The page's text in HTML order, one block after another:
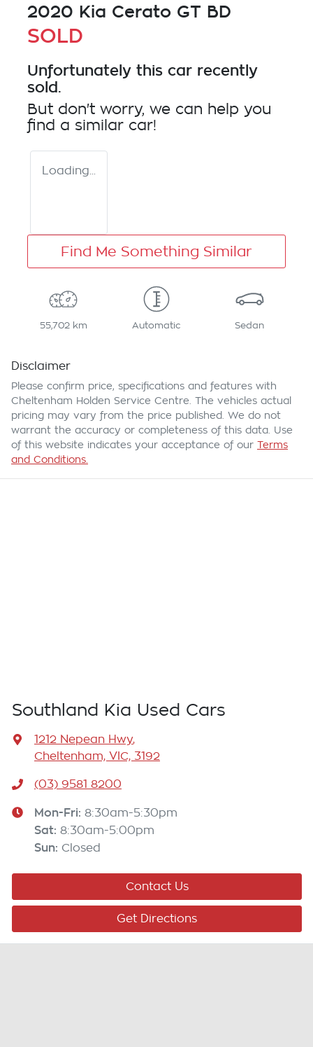
2020 Kia Cerato GT BD
SOLD
Unfortunately this car recently
sold.
But don't worry, we can help you
find a similar car!
Loading...
Find Me Something Similar
55,702 km Automatic Sedan
Disclaimer
Please confirm price, specifications and features with
Cheltenham Holden Service Centre . The vehicles actual
pricing may vary from the price published. We do not
warrant the accuracy or completeness of this data. Use
of this website indicates your acceptance of our Terms
and Conditions.
Southland Kia Used Cars
1212 Nepean Hwy,
Cheltenham, VIC, 3192
(03) 9581 8200
Mon-Fri: 8:30am-5:30pm
Sat: 8:30am-5:00pm
Sun: Closed
Contact Us
Get Directions